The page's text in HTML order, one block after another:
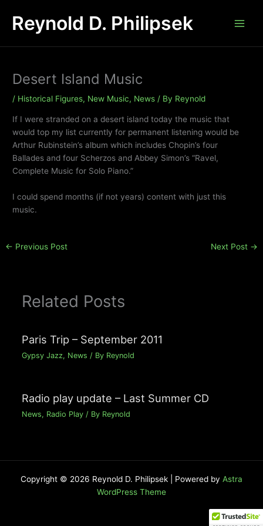
contentReynold D. Philipsek
Desert Island Music
/ Historical Figures, New Music, News / By Reynold
If I were stranded on a desert island today the music that
would top my list currently for permanent listening would be
Arthur Rubinstein’s album which includes Chopin’s four
Ballades and four Scherzos and Abbey Simon’s “Ravel,
Complete Music for Solo Piano.”
I could spend months (if not years) content with just this
music.
← Previous Post Next Post →
Related Posts
Paris Trip – September 2011
Gypsy Jazz, News / By Reynold
Radio play update – Last Summer CD
News, Radio Play/ By Reynold
Copyright © 2026 Reynold D. Philipsek | Powered by Astra
WordPress Theme